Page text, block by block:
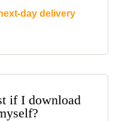
day delivery
if I download